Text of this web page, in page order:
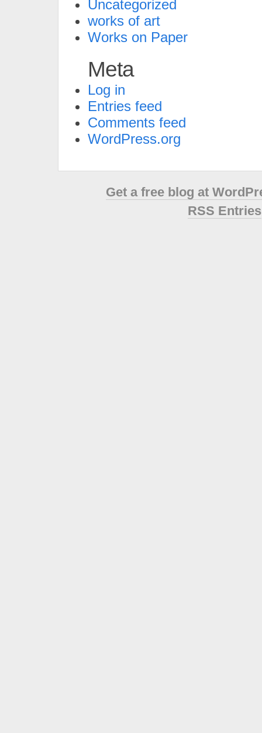
Uncategorized
works of art
Works on Paper
Meta
Log in
Entries feed
Comments feed
WordPress.org
Get a free blog at
RSS Entries